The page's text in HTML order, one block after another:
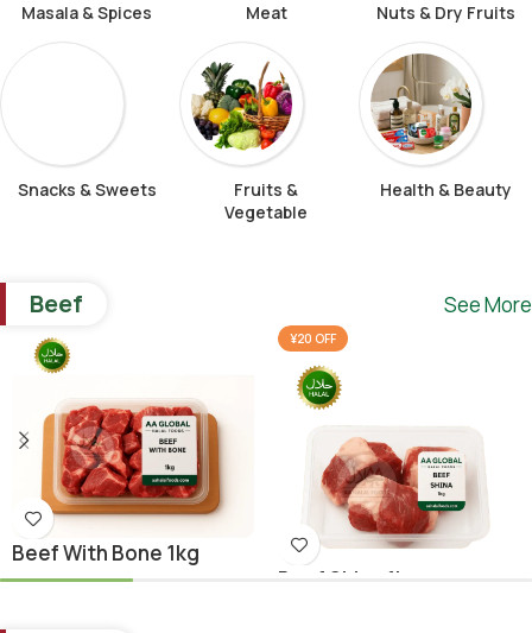
Masala & Spices Meat Nuts & Dry Fruits
Snacks & Sweets
Fruits &
Vegetable
Health & Beauty
Beef See More
Beef With Bone 1kg
¥20 OFF
Beef Shina 1kg